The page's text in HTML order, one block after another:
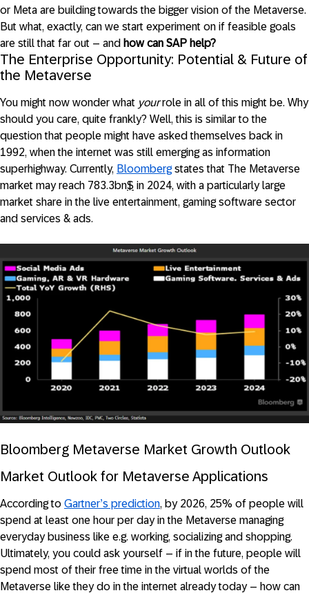
or Meta are building towards the bigger vision of the Metaverse.
But what, exactly, can we start experiment on if feasible goals
are still that far out – and how can SAP help?
The Enterprise Opportunity: Potential & Future of
the Metaverse
You might now wonder what yourrole in all of this might be. Why
should you care, quite frankly? Well, this is similar to the
question that people might have asked themselves back in
1992, when the internet was still emerging as information
superhighway. Currently, Bloombergstates that The Metaverse
market may reach 783.3bn$ in 2024, with a particularly large
market share in the live entertainment, gaming software sector
and services & ads.
Bloomberg Metaverse Market Growth Outlook
Market Outlook for Metaverse Applications
According to Gartner’s prediction, by 2026, 25% of people will
spend at least one hour per day in the Metaverse managing
everyday business like e.g. working, socializing and shopping.
Ultimately, you could ask yourself – if in the future, people will
spend most of their free time in the virtual worlds of the
Metaverse like they do in the internet already today – how can